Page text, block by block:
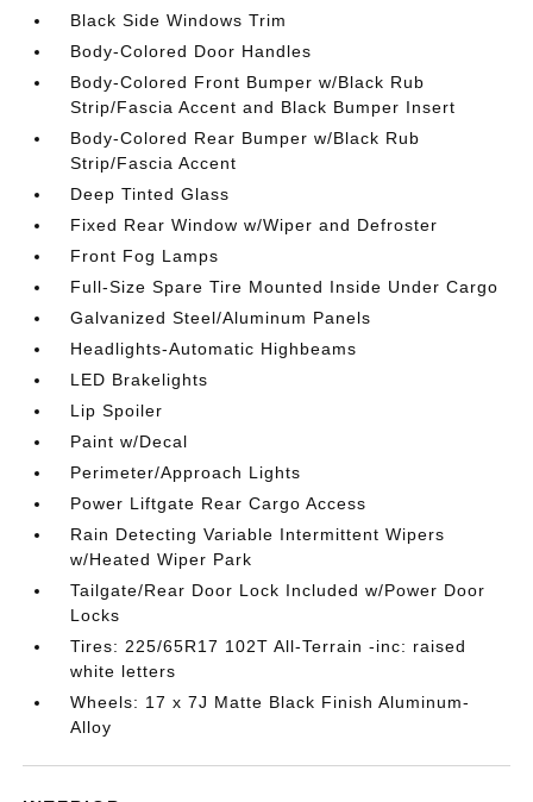
Black Side Windows Trim
Body-Colored Door Handles
Body-Colored Front Bumper w/Black Rub
Strip/Fascia Accent and Black Bumper Insert
Body-Colored Rear Bumper w/Black Rub
Strip/Fascia Accent
Deep Tinted Glass
Fixed Rear Window w/Wiper and Defroster
Front Fog Lamps
Full-Size Spare Tire Mounted Inside Under Cargo
Galvanized Steel/Aluminum Panels
Headlights-Automatic Highbeams
LED Brakelights
Lip Spoiler
Paint w/Decal
Perimeter/Approach Lights
Power Liftgate Rear Cargo Access
Rain Detecting Variable Intermittent Wipers
w/Heated Wiper Park
Tailgate/Rear Door Lock Included w/Power Door
Locks
Tires: 225/65R17 102T All-Terrain -inc: raised
white letters
Wheels: 17 x 7J Matte Black Finish Aluminum-
Alloy